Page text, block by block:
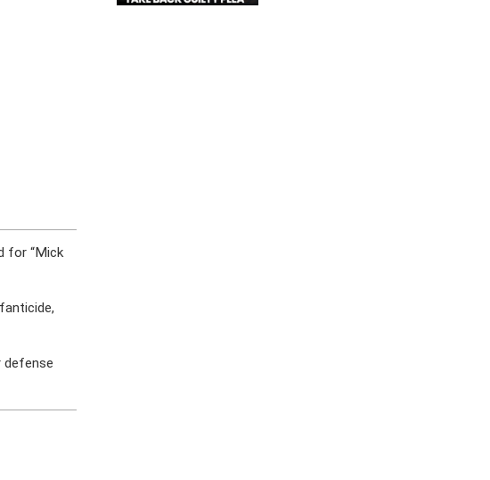
for “Mick
defense